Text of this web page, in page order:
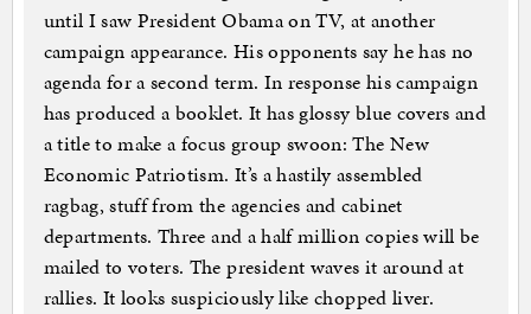
until I saw President Obama on TV, at another
campaign appearance. His opponents say he has no
agenda for a second term. In response his campaign
has produced a booklet. It has glossy blue covers and
a title to make a focus group swoon: The New
Economic Patriotism. It’s a hastily assembled
ragbag, stuff from the agencies and cabinet
departments. Three and a half million copies will be
mailed to voters. The president waves it around at
rallies. It looks suspiciously like chopped liver.